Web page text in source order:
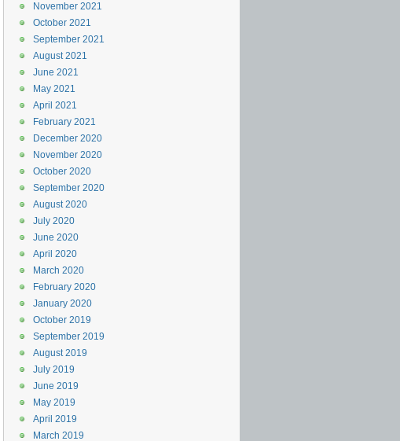
November 2021
October 2021
September 2021
August 2021
June 2021
May 2021
April 2021
February 2021
December 2020
November 2020
October 2020
September 2020
August 2020
July 2020
June 2020
April 2020
March 2020
February 2020
January 2020
October 2019
September 2019
August 2019
July 2019
June 2019
May 2019
April 2019
March 2019